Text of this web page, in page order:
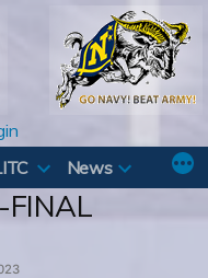
News
FINAL